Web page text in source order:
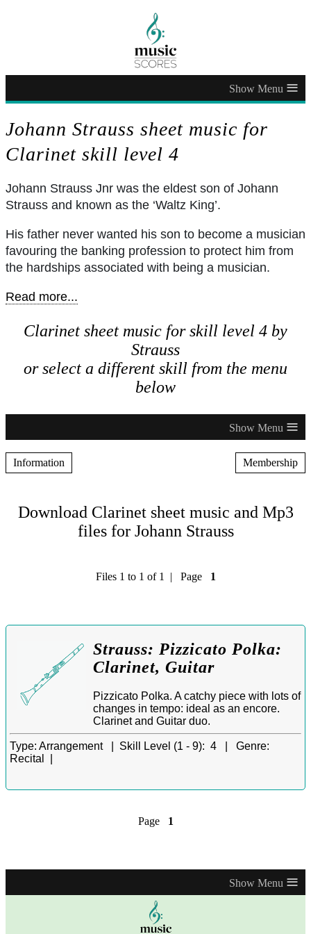
≡
Johann Strauss sheet music for
Clarinet skill level 4
Johann Strauss Jnr was the eldest son of Johann
Strauss and known as the ‘Waltz King’.
His father never wanted his son to become a musician
favouring the banking profession to protect him from
the hardships associated with being a musician.
Read more...
Clarinet sheet music for skill level 4 by
Strauss
or select a different skill from the menu
below
≡
Information Membership
Download Clarinet sheet music and Mp3
files for Johann Strauss
Files 1 to 1 of 1 | Page 1
Strauss: Pizzicato Polka:
Clarinet, Guitar
Pizzicato Polka. A catchy piece with lots of
changes in tempo: ideal as an encore.
Clarinet and Guitar duo.
Type: Arrangement | Skill Level (1 - 9): 4 | Genre:
Recital |
Page 1
≡